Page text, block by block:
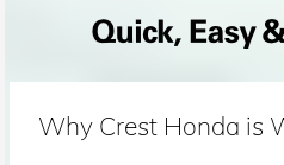
Why Crest Honda is